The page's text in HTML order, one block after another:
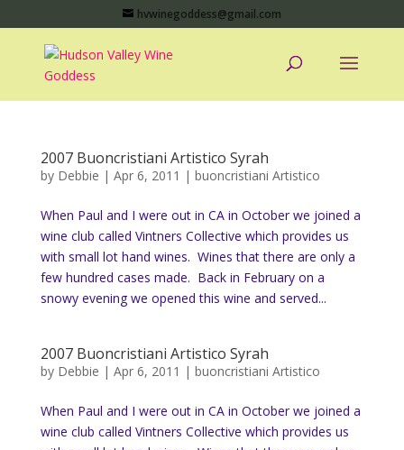
hvwinegoddess@gmail.com
2007 Buoncristiani Artistico Syrah
by Debbie | Apr 6, 2011 | buoncristiani Artistico
When Paul and I were out in CA in October we joined a
wine club called Vintners Collective which provides us
with small lot hand wines. Wines that there are only a
few hundred cases made. Back in February on a
snowy evening we opened this wine and served...
2007 Buoncristiani Artistico Syrah
by Debbie | Apr 6, 2011 | buoncristiani Artistico
When Paul and I were out in CA in October we joined a
wine club called Vintners Collective which provides us